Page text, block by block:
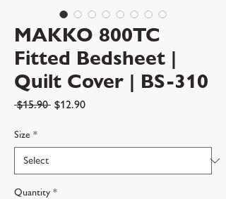
MAKKO 800TC
Fitted Bedsheet |
Quilt Cover | BS-310
$15.90 Regular
$12.90Sale
Size *
Quantity *